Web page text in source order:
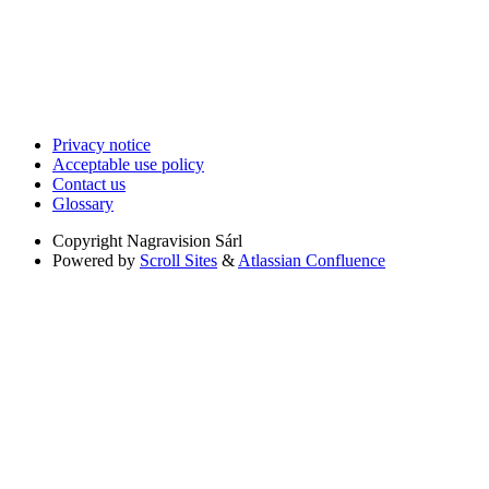
Privacy notice
Acceptable use policy
Contact us
Glossary
Copyright Nagravision Sárl
Powered by Scroll Sites & Atlassian Confluence